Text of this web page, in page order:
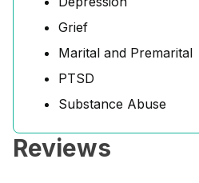
Grief
Marital and Premarital
PTSD
Substance Abuse
Reviews